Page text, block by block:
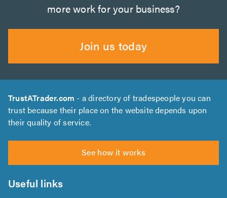
more work for your business?
Join us today
TrustATrader.com - a directory of tradespeople you can
trust because their place on the website depends upon
their quality of service.
See how it works
Useful links